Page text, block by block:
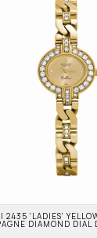
2435 'LADIES'
DIAMOND DIAL